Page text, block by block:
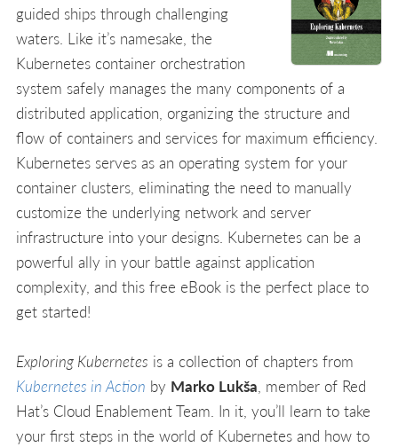
guided ships through challenging
waters. Like it’s namesake, the
Kubernetes container orchestration
system safely manages the many components of a
distributed application, organizing the structure and
flow of containers and services for maximum efficiency.
Kubernetes serves as an operating system for your
container clusters, eliminating the need to manually
customize the underlying network and server
infrastructure into your designs. Kubernetes can be a
powerful ally in your battle against application
complexity, and this free eBook is the perfect place to
get started!
Exploring Kubernetes is a collection of chapters from
Kubernetes in Action by Marko Lukša, member of Red
Hat’s Cloud Enablement Team. In it, you’ll learn to take
your first steps in the world of Kubernetes and how to